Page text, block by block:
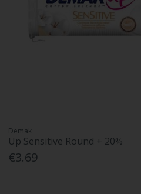
Demak
Up Sensitive Round + 20%
€3.69